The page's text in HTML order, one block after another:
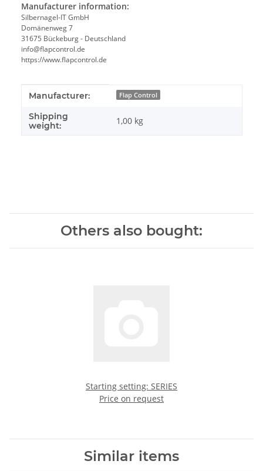
Manufacturer information:
Silbernagel-IT GmbH
Domänenweg 7
31675 Bückeburg - Deutschland
info@flapcontrol.de
https://www.flapcontrol.de
Item information
Value
Manufacturer: Flap Control
Shipping
weight:
1,00 kg
Others also bought:
Starting setting: SERIES
Price on request
Similar items